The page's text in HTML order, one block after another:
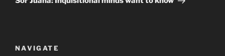
NAVIGATE